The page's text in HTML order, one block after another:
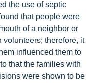
the use of septic
that people were
of a neighbor or
volunteers; therefore, it
influenced them to
that the families with
were shown to be